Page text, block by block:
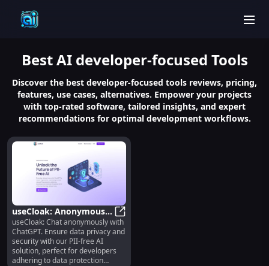
BestAI developer-focused Tools
Discover the best developer-focused tools reviews, pricing,
features, use cases, alternatives. Empower your projects
with top-rated software, tailored insights, and expert
recommendations for optimal development workflows.
useCloak: Anonymous
Chat with ChatGPT API
& Data Privacy Solution
useCloak: Anonymous Chat with
useCloak: Chat anonymously with
ChatGPT. Ensure data privacy and
security with our PII-free AI
solution, perfect for developers
adhering to data protection